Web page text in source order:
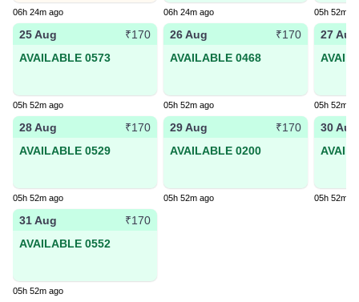
06h 24m ago 06h 24m ago 05h 52m
25 Aug
₹170
AVAILABLE 0573
05h 52m ago
26 Aug
₹170
AVAILABLE 0468
05h 52m ago
27 Aug
05h 52m
28 Aug
₹170
AVAILABLE 0529
05h 52m ago
29 Aug
₹170
AVAILABLE 0200
05h 52m ago
30 Aug
05h 52m
31 Aug
₹170
AVAILABLE 0552
05h 52m ago